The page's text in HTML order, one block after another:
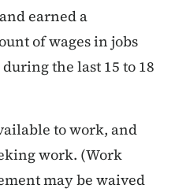
earned a
of wages in jobs
the last 15 to 18
to work, and
work. (Work
may be waived